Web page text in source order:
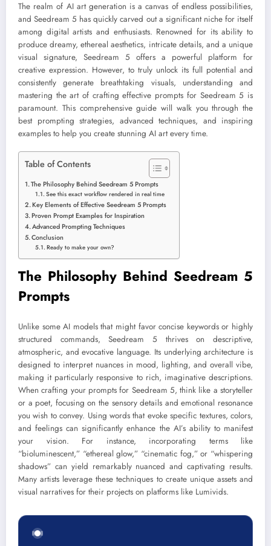
The realm of AI art generation is a canvas of endless possibilities,
and Seedream 5 has quickly carved out a significant niche for itself
among digital artists and enthusiasts. Renowned for its ability to
produce dreamy, ethereal aesthetics, intricate details, and a unique
visual signature, Seedream 5 offers a powerful platform for
creative expression. However, to truly unlock its full potential and
consistently generate breathtaking visuals, understanding and
mastering the art of crafting effective prompts for Seedream 5 is
paramount. This comprehensive guide will walk you through the
best prompting strategies, advanced techniques, and inspiring
examples to help you create stunning AI art every time.
Table of Contents
The Philosophy Behind Seedream 5 Prompts
See this exact workflow rendered in real time
Key Elements of Effective Seedream 5 Prompts
Proven Prompt Examples for Inspiration
Advanced Prompting Techniques
Conclusion
Ready to make your own?
The Philosophy Behind Seedream 5
Prompts
Unlike some AI models that might favor concise keywords or highly
structured commands, Seedream 5 thrives on descriptive,
atmospheric, and evocative language. Its underlying architecture is
designed to interpret nuances in mood, lighting, and overall vibe,
making it particularly responsive to rich, imaginative descriptions.
When crafting your prompts for Seedream 5, think like a storyteller
or a poet, focusing on the sensory details and emotional resonance
you wish to convey. Using words that evoke specific textures, colors,
and feelings can significantly enhance the AI’s ability to manifest
your vision. For instance, incorporating terms like
“bioluminescent,” “ethereal glow,” “cinematic fog,” or “whispering
shadows” can yield remarkably nuanced and captivating results.
Many artists leverage these techniques to create unique assets and
visual narratives for their projects on platforms like Lumivids.